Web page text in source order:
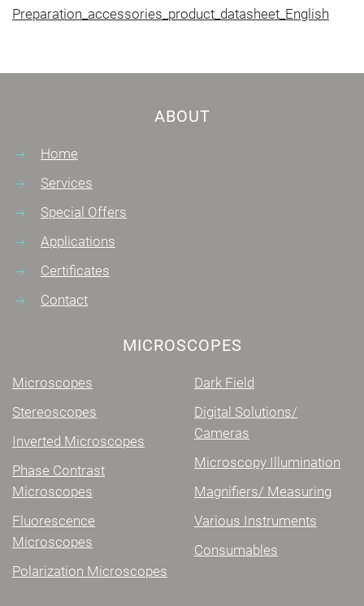
Preparation_accessories_product_datasheet_English
ABOUT
Home
Services
Special Offers
Applications
Certificates
Contact
MICROSCOPES
Microscopes
Stereoscopes
Inverted Microscopes
Phase Contrast
Microscopes
Fluorescence
Microscopes
Polarization Microscopes
Dark Field
Digital Solutions/
Cameras
Microscopy Illumination
Magnifiers/ Measuring
Various Instruments
Consumables